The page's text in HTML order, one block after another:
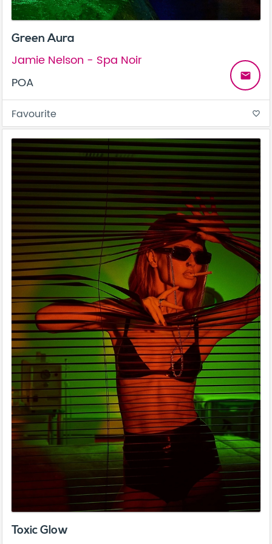
Green Aura
Jamie Nelson - Spa Noir
POA
email
Favourite favorite_border
Toxic Glow